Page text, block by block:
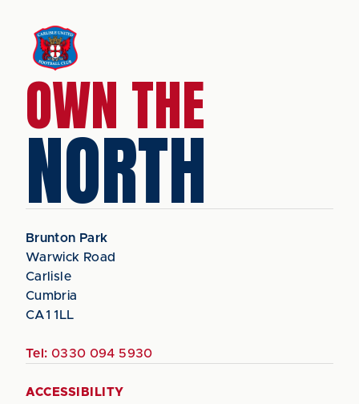
OWN THE
NORTH
Brunton Park
Warwick Road
Carlisle
Cumbria
CA1 1LL
Tel: 0330 094 5930
ACCESSIBILITY